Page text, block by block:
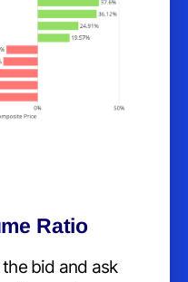
Ratio
bid and ask